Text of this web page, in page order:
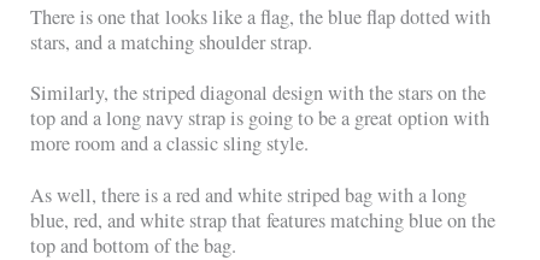
There is one that looks like a flag, the blue flap dotted with
stars, and a matching shoulder strap.
Similarly, the striped diagonal design with the stars on the
top and a long navy strap is going to be a great option with
more room and a classic sling style.
As well, there is a red and white striped bag with a long
blue, red, and white strap that features matching blue on the
top and bottom of the bag.